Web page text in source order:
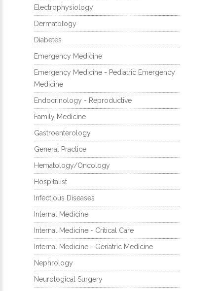
Electrophysiology
Dermatology
Diabetes
Emergency Medicine
Emergency Medicine - Pediatric Emergency
Medicine
Endocrinology - Reproductive
Family Medicine
Gastroenterology
General Practice
Hematology/Oncology
Hospitalist
Infectious Diseases
Internal Medicine
Internal Medicine - Critical Care
Internal Medicine - Geriatric Medicine
Nephrology
Neurological Surgery